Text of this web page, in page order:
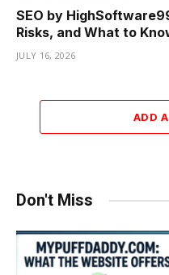
SEO by
Risks, and What to
JULY 16, 2026
ADD
Don't Miss